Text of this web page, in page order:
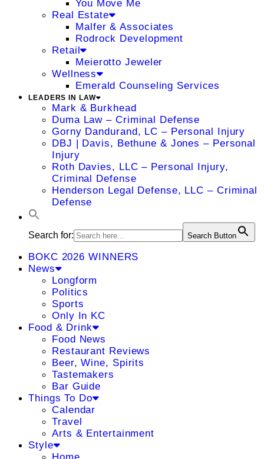
You Move Me
Real Estate
Malfer & Associates
Rodrock Development
Retail
Meierotto Jeweler
Wellness
Emerald Counseling Services
LEADERS IN LAW
Mark & Burkhead
Duma Law – Criminal Defense
Gorny Dandurand, LC – Personal Injury
DBJ | Davis, Bethune & Jones – Personal
Injury
Roth Davies, LLC – Personal Injury,
Criminal Defense
Henderson Legal Defense, LLC – Criminal
Defense
Search for: Search Button
BOKC 2026 WINNERS
News
Longform
Politics
Sports
Only In KC
Food & Drink
Food News
Restaurant Reviews
Beer, Wine, Spirits
Tastemakers
Bar Guide
Things To Do
Calendar
Travel
Arts & Entertainment
Style